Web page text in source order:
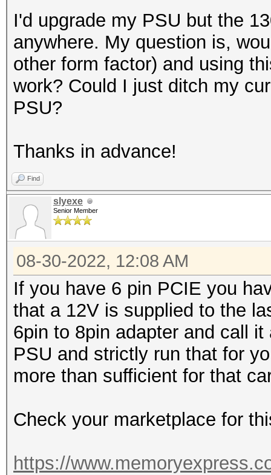
I'd upgrade my PSU but the
anywhere. My question is,
other form factor) and using
work? Could I just ditch my
PSU?
Thanks in advance!
Find
slyexe
Senior Member
08-30-2022, 12:08 AM
If you have 6 pin PCIE you
that a 12V is supplied to the
6pin to 8pin adapter and call
PSU and strictly run that for
more than sufficient for that
Check your marketplace for
https://